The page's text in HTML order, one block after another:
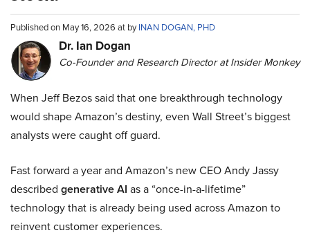
Published on May 16, 2026 at byINAN DOGAN, PHD
Dr. Ian Dogan
Co-Founder and Research Director at Insider Monkey
When Jeff Bezos said that one breakthrough technology
would shape Amazon’s destiny, even Wall Street’s biggest
analysts were caught off guard.
Fast forward a year and Amazon’s new CEO Andy Jassy
described generative AI as a “once-in-a-lifetime”
technology that is already being used across Amazon to
reinvent customer experiences.